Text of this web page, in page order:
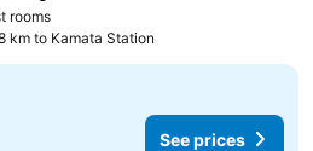
rooms
km to Kamata Station
See prices